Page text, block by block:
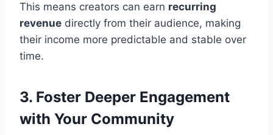
This means creators can earn recurring
revenue directly from their audience, making
their income more predictable and stable over
time.
3. Foster Deeper Engagement
with Your Community